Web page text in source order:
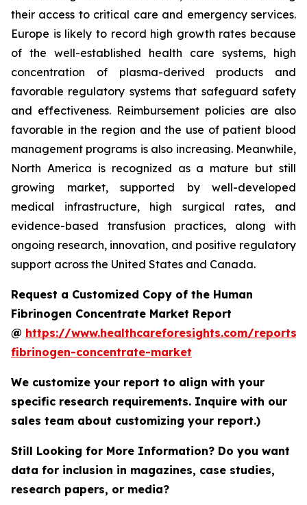
their access to critical care and emergency services.
Europe is likely to record high growth rates because
of the well-established health care systems, high
concentration of plasma-derived products and
favorable regulatory systems that safeguard safety
and effectiveness. Reimbursement policies are also
favorable in the region and the use of patient blood
management programs is also increasing. Meanwhile,
North America is recognized as a mature but still
growing market, supported by well-developed
medical infrastructure, high surgical rates, and
evidence-based transfusion practices, along with
ongoing research, innovation, and positive regulatory
support across the United States and Canada.
Request a Customized Copy of the Human
Fibrinogen Concentrate Market Report
@ https://www.healthcareforesights.com/reports/
fibrinogen-concentrate-market
We customize your report to align with your
specific research requirements. Inquire with our
sales team about customizing your report.)
Still Looking for More Information? Do you want
data for inclusion in magazines, case studies,
research papers, or media?